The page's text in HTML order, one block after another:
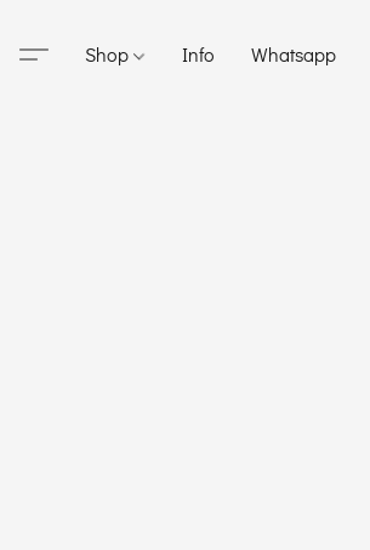
Shop Info Whatsapp